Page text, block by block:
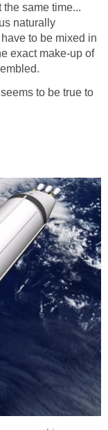
same time...
naturally
to be mixed in
exact make-up of
to be true to